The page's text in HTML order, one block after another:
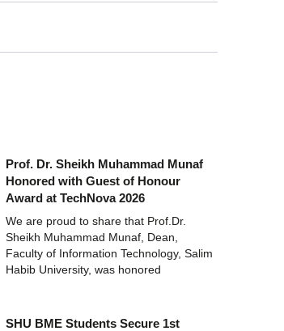
Prof. Dr. Sheikh Muhammad Munaf
Honored with Guest of Honour
Award at TechNova 2026
We are proud to share that Prof.Dr.
Sheikh Muhammad Munaf, Dean,
Faculty of Information Technology, Salim
Habib University, was honored
SHU BME Students Secure 1st